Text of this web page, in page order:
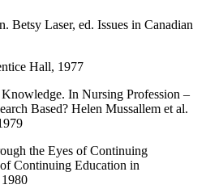
Betsy Laser, ed. Issues in Canadian
Hall, 1977
In Nursing Profession –
Based? Helen Mussallem et al.
the Eyes of Continuing
Continuing Education in